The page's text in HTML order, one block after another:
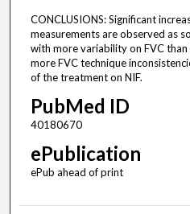
CONCLUSIONS: Significant
measurements are observed as
with more variability on FVC
more FVC technique
of the treatment on NIF.
PubMed ID
40180670
ePublication
ePub ahead of print